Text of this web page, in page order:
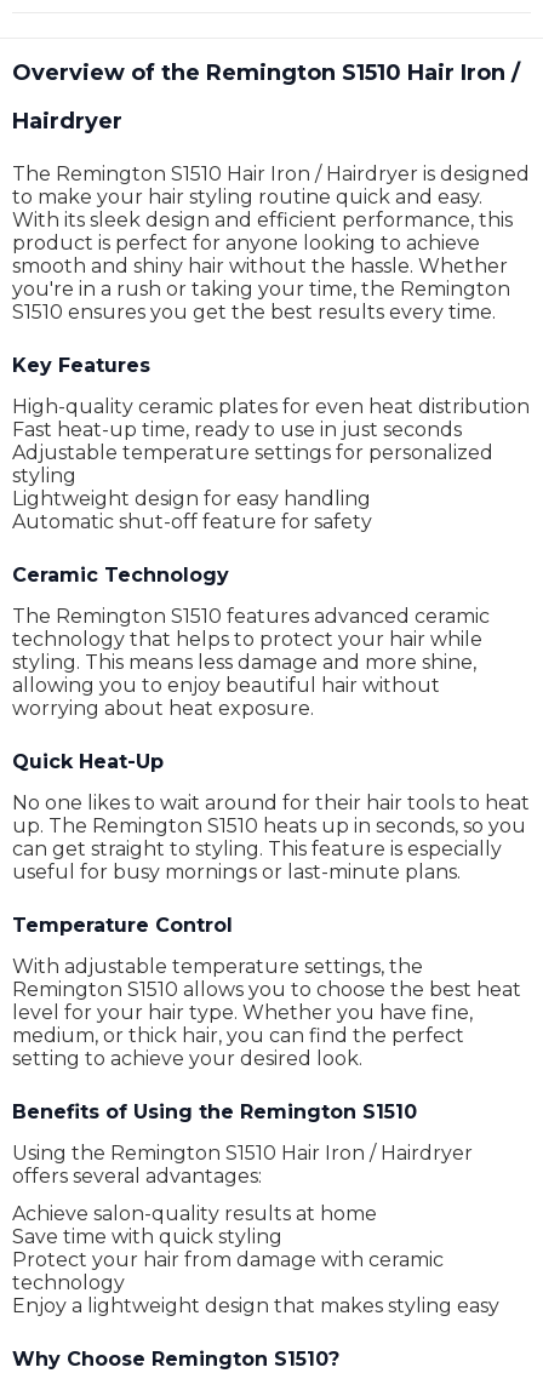
Overview of the Remington S1510 Hair Iron /
Hairdryer
The Remington S1510 Hair Iron / Hairdryer is designed
to make your hair styling routine quick and easy.
With its sleek design and efficient performance, this
product is perfect for anyone looking to achieve
smooth and shiny hair without the hassle. Whether
you're in a rush or taking your time, the Remington
S1510 ensures you get the best results every time.
Key Features
High-quality ceramic plates for even heat distribution
Fast heat-up time, ready to use in just seconds
Adjustable temperature settings for personalized
styling
Lightweight design for easy handling
Automatic shut-off feature for safety
Ceramic Technology
The Remington S1510 features advanced ceramic
technology that helps to protect your hair while
styling. This means less damage and more shine,
allowing you to enjoy beautiful hair without
worrying about heat exposure.
Quick Heat-Up
No one likes to wait around for their hair tools to heat
up. The Remington S1510 heats up in seconds, so you
can get straight to styling. This feature is especially
useful for busy mornings or last-minute plans.
Temperature Control
With adjustable temperature settings, the
Remington S1510 allows you to choose the best heat
level for your hair type. Whether you have fine,
medium, or thick hair, you can find the perfect
setting to achieve your desired look.
Benefits of Using the Remington S1510
Using the Remington S1510 Hair Iron / Hairdryer
offers several advantages:
Achieve salon-quality results at home
Save time with quick styling
Protect your hair from damage with ceramic
technology
Enjoy a lightweight design that makes styling easy
Why Choose Remington S1510?